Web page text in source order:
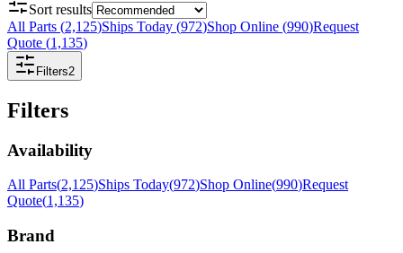
Sort results
All Parts (2,125)Ships Today (972)Shop Online (990)Request
Quote (1,135)
Filters2
Filters
Availability
All Parts(2,125)Ships Today(972)Shop Online(990)Request
Quote(1,135)
Brand